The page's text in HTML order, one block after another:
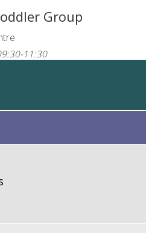
Group
11:30